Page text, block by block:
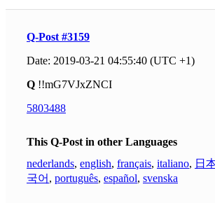
Q-Post #3159
Date: 2019-03-21 04:55:40 (UTC +1)
Q !!mG7VJxZNCI
5803488
This Q-Post in other Languages
nederlands, english, français, italiano, 日
국어 , português, español, svenska